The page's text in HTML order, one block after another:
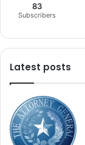
83
Subscribers
Latest posts